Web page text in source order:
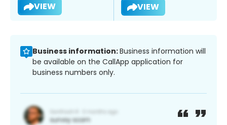
VIEW VIEW
Business information:Business information will
be available on the CallApp application for
business numbers only.